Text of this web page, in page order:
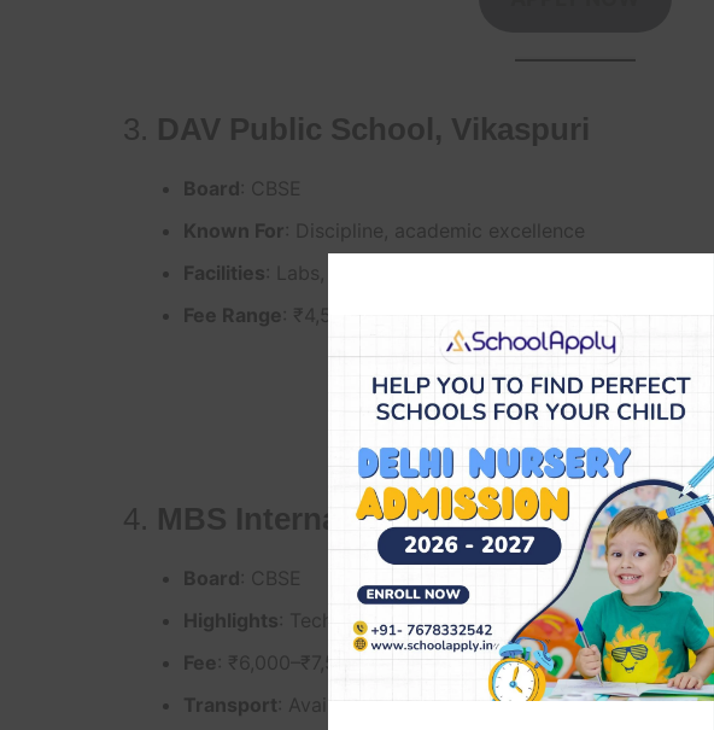
3. DAV Public School, Vikaspuri
Board: CBSE
Known For: Discipline, academic excellence
Facilities: Labs, smart classes, activity rooms
Fee Range : ₹4,500–₹6,000/month
APPLY NOW
4. MBS International School, Dwarka
Board: CBSE
Highlights: Tech-integrated curriculum, well-trained faculty
Fee : ₹6,000–₹7,500/month
Transport: Available for Uttam Nagar